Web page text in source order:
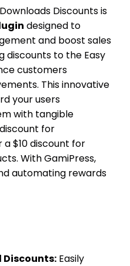
Discounts is
designed to
and boost sales
discounts to the Easy
customers
This innovative
your users
with tangible
for
$10 discount for
With GamiPress,
automating rewards
Easily